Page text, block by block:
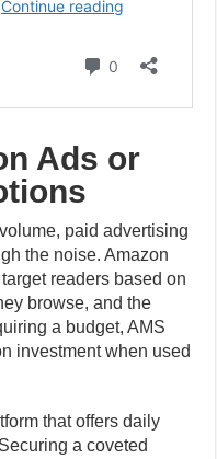
Ads or
paid advertising
the noise. Amazon
readers based on
browse, and the
a budget, AMS
investment when used
that offers daily
a coveted